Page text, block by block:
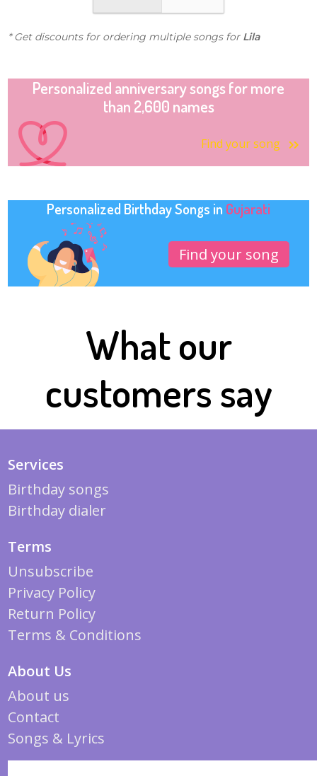
* Get discounts for ordering multiple songs for Lila
Personalized anniversary songs for more
than 2,600 names
Find your song
Personalized Birthday Songs in Gujarati
Find your song
What our
customers say
Services
Birthday songs
Birthday dialer
Terms
Unsubscribe
Privacy Policy
Return Policy
Terms & Conditions
About Us
About us
Contact
Songs & Lyrics